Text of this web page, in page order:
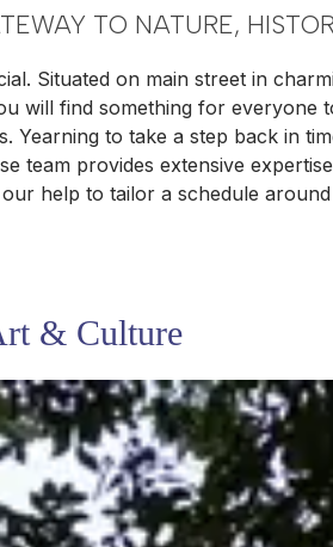
TO NATURE,
Situated on main street in
will find something for everyone
to take a step back in
team provides extensive
help to tailor a schedule
& Culture